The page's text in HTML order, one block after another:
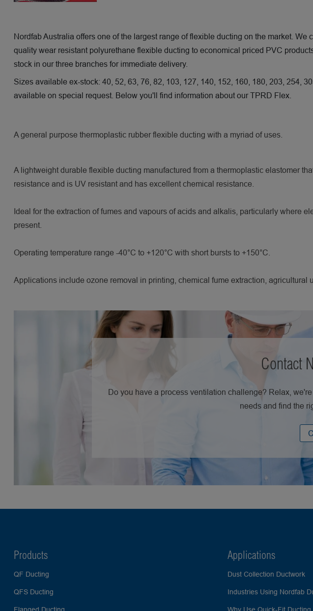
Nordfab Australia offers one of the largest range of flexible ducting on the market. We
quality wear resistant polyurethane flexible ducting to economical priced PVC
stock in our three branches for immediate delivery.
Sizes available ex-stock: 40, 52, 63, 76, 82, 103, 127, 140, 152, 160, 180, 203, 254,
available on special request. Below you'll find information about our TPRD Flex.
A general purpose thermoplastic rubber flexible ducting with a myriad of uses.
A lightweight durable flexible ducting manufactured from a thermoplastic elastomer
resistance and is UV resistant and has excellent chemical resistance.
Ideal for the extraction of fumes and vapours of acids and alkalis, particularly where
present.
Operating temperature range -40°C to +120°C with short bursts to +150°C.
Applications include ozone removal in printing, chemical fume extraction, agricultural
Contact
Do you have a process ventilation challenge? Relax,
needs and find the
Products
QF Ducting
QFS Ducting
Applications
Dust Collection Ductwork
Industries Using Nordfab